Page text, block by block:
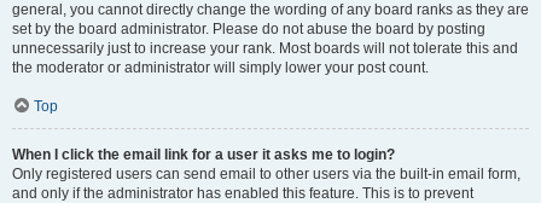
general, you cannot directly change the wording of any board ranks as they are
set by the board administrator. Please do not abuse the board by posting
unnecessarily just to increase your rank. Most boards will not tolerate this and
the moderator or administrator will simply lower your post count.
Top
When I click the email link for a user it asks me to login?
Only registered users can send email to other users via the built-in email form,
and only if the administrator has enabled this feature. This is to prevent